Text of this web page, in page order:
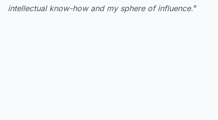
intellectual know-how and my sphere of influence.”